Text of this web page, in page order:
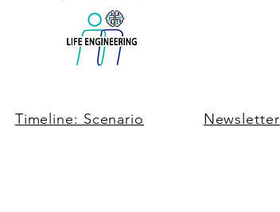
Timeline: Scenario Newsletter